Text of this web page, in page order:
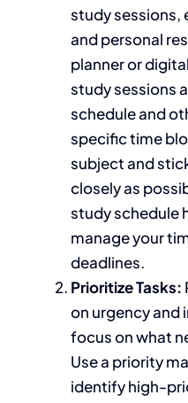
study sessions,
and personal
planner or
study sessions
schedule and
specific time
subject and
closely as
study schedule
manage your
deadlines.
PrioritizeTasks:
on urgency and
focus on what
Use a priority
identifyhigh-